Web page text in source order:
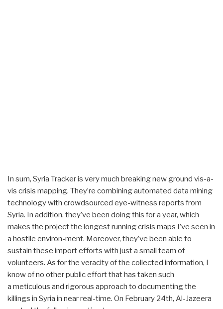
In sum, Syria Tracker is very much breaking new ground vis-a-
vis crisis mapping. They’re combining automated data mining
technology with crowdsourced eye-witness reports from
Syria. In addition, they’ve been doing this for a year, which
makes the project the longest running crisis maps I’ve seen in
a hostile environ-ment. Moreover, they’ve been able to
sustain these import efforts with just a small team of
volunteers. As for the veracity of the collected information, I
know of no other public effort that has taken such
a meticulous and rigorous approach to documenting the
killings in Syria in near real-time. On February 24th, Al-Jazeera